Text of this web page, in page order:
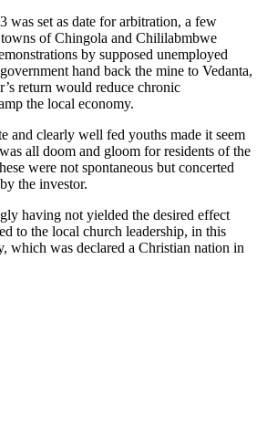
was set as date for arbitration, a few
of Chingola and Chililabmbwe
by supposed unemployed
hand back the mine to Vedanta,
return would reduce chronic
the local economy.
and clearly well fed youths made it seem
all doom and gloom for residents of the
were not spontaneous but concerted
the investor.
having not yielded the desired effect
to the local church leadership, in this
which was declared a Christian nation in